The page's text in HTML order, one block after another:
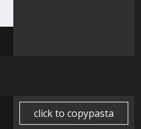
click to copypasta